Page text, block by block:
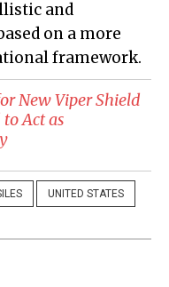
and
on a more
framework.
New Viper Shield
to Act as
UNITED STATES